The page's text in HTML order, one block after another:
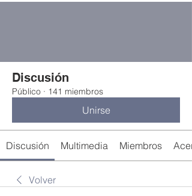
Discusión
Público · 141 miembros
Unirse
Discusión Multimedia Miembros
Volver